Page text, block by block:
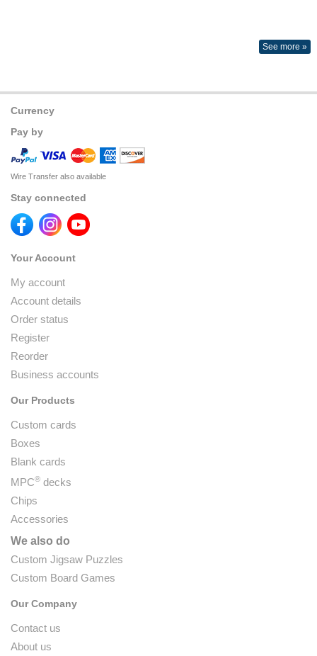
See more »
Currency
Pay by
Wire Transfer also available
Stay connected
Your Account
My account
Account details
Order status
Register
Reorder
Business accounts
Our Products
Custom cards
Boxes
Blank cards
MPC® decks
Chips
Accessories
We also do
Custom Jigsaw Puzzles
Custom Board Games
Our Company
Contact us
About us